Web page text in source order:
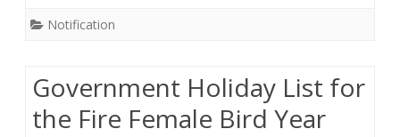
Notification
Government Holiday List for
the Fire Female Bird Year